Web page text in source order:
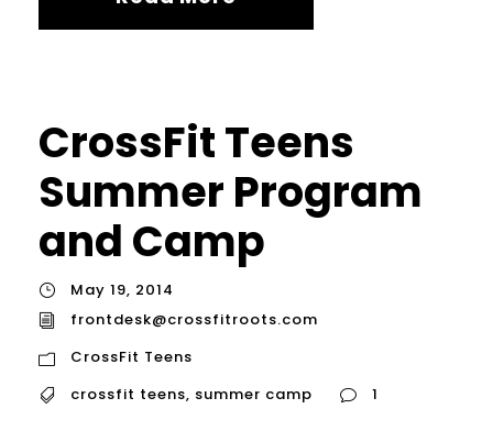
CrossFit Teens
Summer Program
and Camp
May 19, 2014
frontdesk@crossfitroots.com
CrossFit Teens
crossfit teens, summer camp 1